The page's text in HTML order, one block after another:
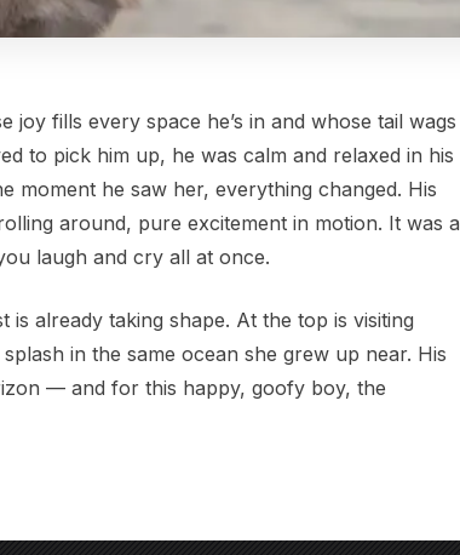
fills every space he’s in and whose tail wags
to pick him up, he was calm and relaxed in his
moment he saw her, everything changed. His
around, pure excitement in motion. It was a
laugh and cry all at once.
already taking shape. At the top is visiting
in the same ocean she grew up near. His
— and for this happy, goofy boy, the